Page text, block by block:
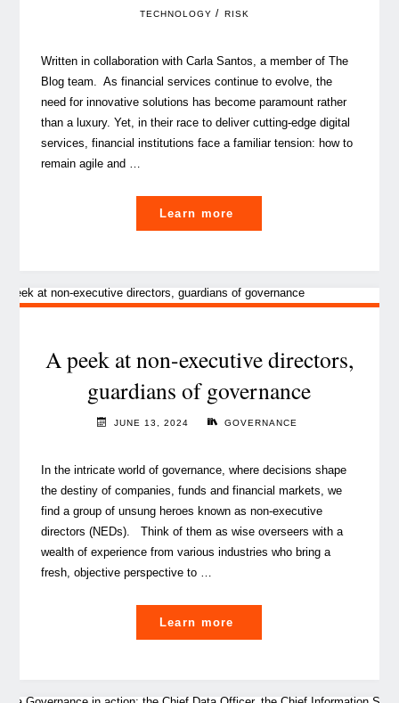
TECHNOLOGY / RISK
Written in collaboration with Carla Santos, a member of The
Blog team. As financial services continue to evolve, the
need for innovative solutions has become paramount rather
than a luxury. Yet, in their race to deliver cutting-edge digital
services, financial institutions face a familiar tension: how to
remain agile and …
Learn more
Governance,
Compliance
strategy:
a
A peek at non-executive directors,
guardians of governance
JUNE 13, 2024 GOVERNANCE
In the intricate world of governance, where decisions shape
the destiny of companies, funds and financial markets, we
find a group of unsung heroes known as non-executive
directors (NEDs). Think of them as wise overseers with a
wealth of experience from various industries who bring a
fresh, objective perspective to …
Learn more
peek